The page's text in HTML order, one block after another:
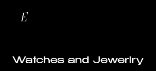
Watches and Jewerlry